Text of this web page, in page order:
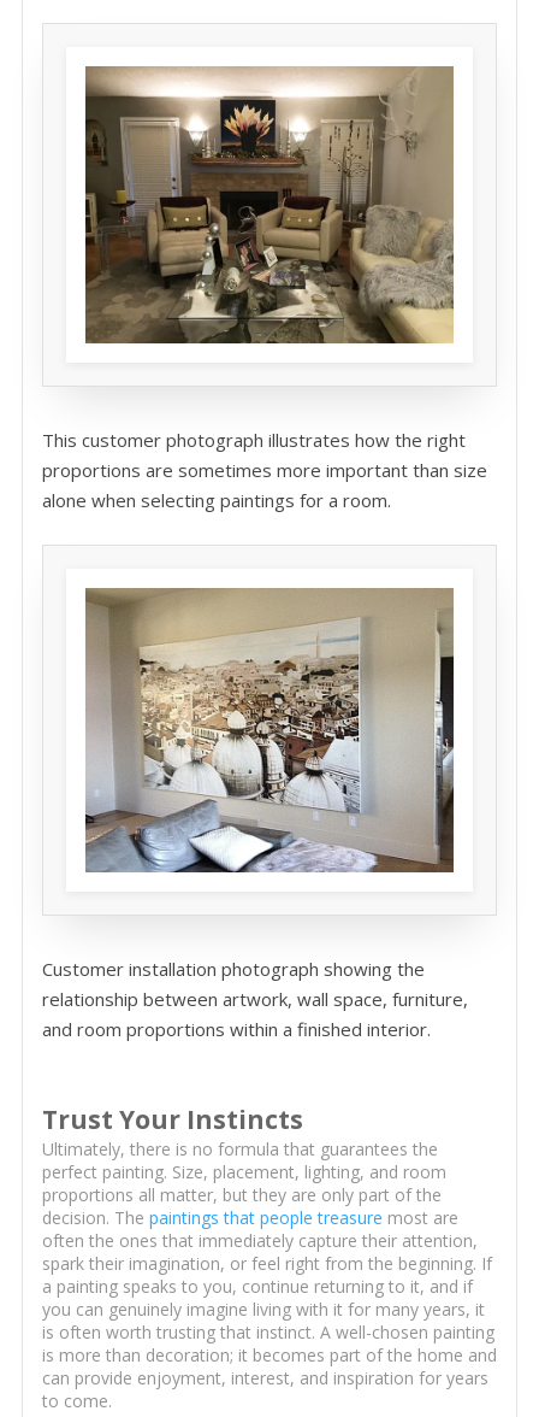
This customer photograph illustrates how the right
proportions are sometimes more important than size
alone when selecting paintings for a room.
Customer installation photograph showing the
relationship between artwork, wall space, furniture,
and room proportions within a finished interior.
Trust Your Instincts
Ultimately, there is no formula that guarantees the
perfect painting. Size, placement, lighting, and room
proportions all matter, but they are only part of the
decision. The paintings that people treasure most are
often the ones that immediately capture their attention,
spark their imagination, or feel right from the beginning. If
a painting speaks to you, continue returning to it, and if
you can genuinely imagine living with it for many years, it
is often worth trusting that instinct. A well-chosen painting
is more than decoration; it becomes part of the home and
can provide enjoyment, interest, and inspiration for years
to come.